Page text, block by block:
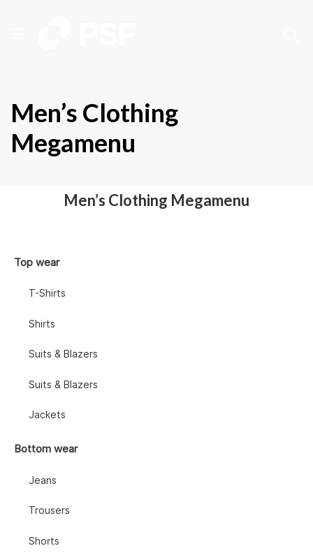
Men’s Clothing
Megamenu
Men’s Clothing Megamenu
Top wear
T-Shirts
Shirts
Suits & Blazers
Suits & Blazers
Jackets
Bottom wear
Jeans
Trousers
Shorts